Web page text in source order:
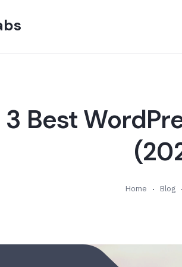
3 Best
Home Blog